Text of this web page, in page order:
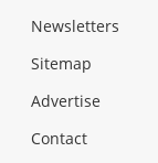
Newsletters
Sitemap
Advertise
Contact